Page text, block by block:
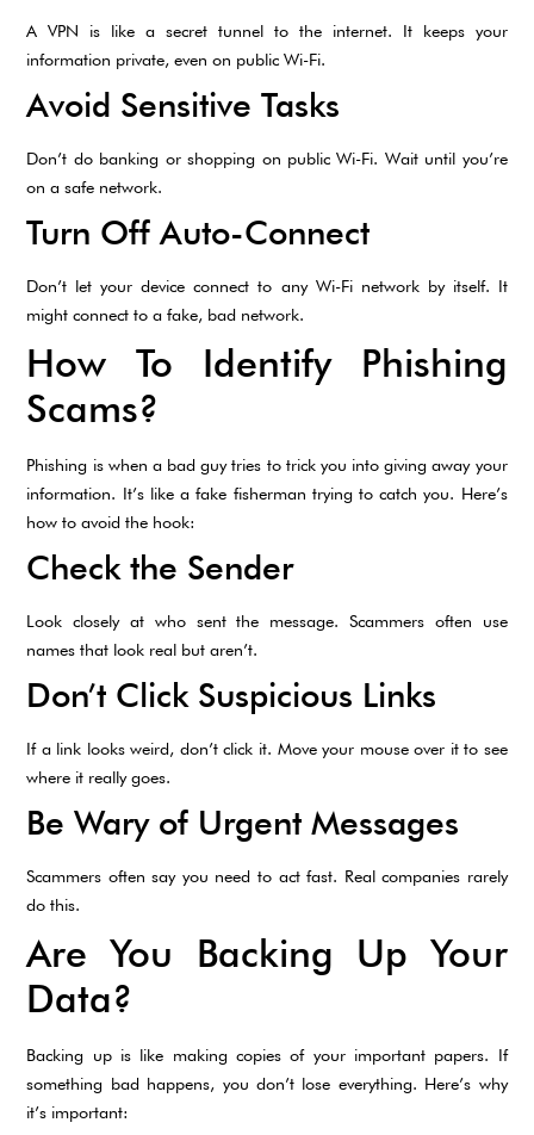
A VPN is like a secret tunnel to the internet. It keeps your
information private, even on public Wi-Fi.
Avoid Sensitive Tasks
Don’t do banking or shopping on public Wi-Fi. Wait until you’re
on a safe network.
Turn Off Auto-Connect
Don’t let your device connect to any Wi-Fi network by itself. It
might connect to a fake, bad network.
How To Identify Phishing
Scams?
Phishing is when a bad guy tries to trick you into giving away your
information. It’s like a fake fisherman trying to catch you. Here’s
how to avoid the hook:
Check the Sender
Look closely at who sent the message. Scammers often use
names that look real but aren’t.
Don’t Click Suspicious Links
If a link looks weird, don’t click it. Move your mouse over it to see
where it really goes.
Be Wary of Urgent Messages
Scammers often say you need to act fast. Real companies rarely
do this.
Are You Backing Up Your
Data?
Backing up is like making copies of your important papers. If
something bad happens, you don’t lose everything. Here’s why
it’s important: